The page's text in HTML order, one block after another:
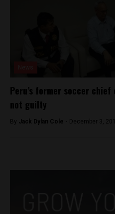
Peru’s former soccer
not guilty
By Jack Dylan Cole - December 3,